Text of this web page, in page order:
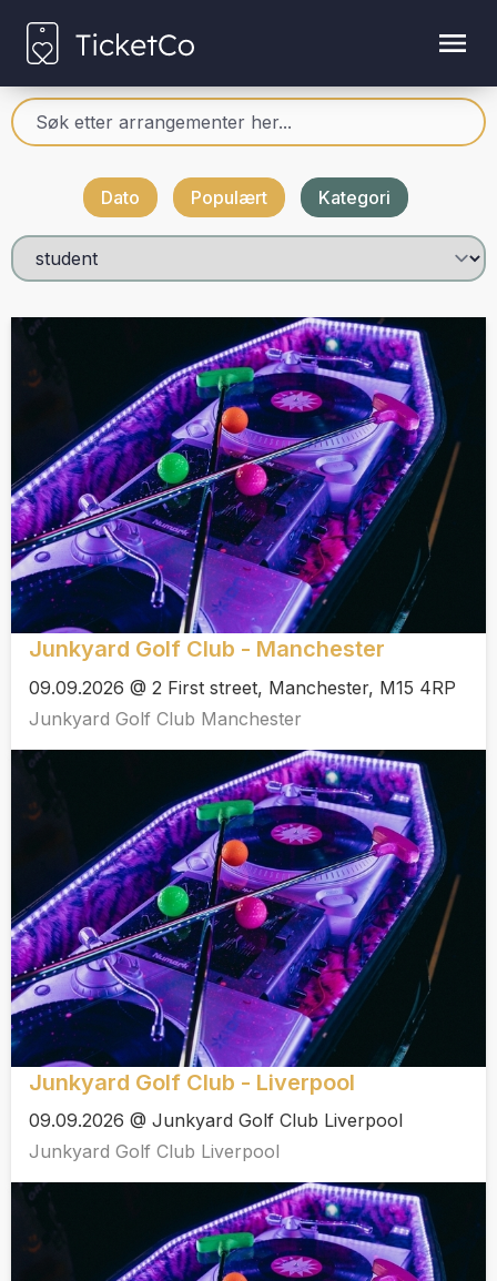
Dato Populært Kategori
Junkyard Golf Club - Manchester
09.09.2026 @ 2 First street, Manchester, M15 4RP
Junkyard Golf Club Manchester
Junkyard Golf Club - Liverpool
09.09.2026 @ Junkyard Golf Club Liverpool
Junkyard Golf Club Liverpool